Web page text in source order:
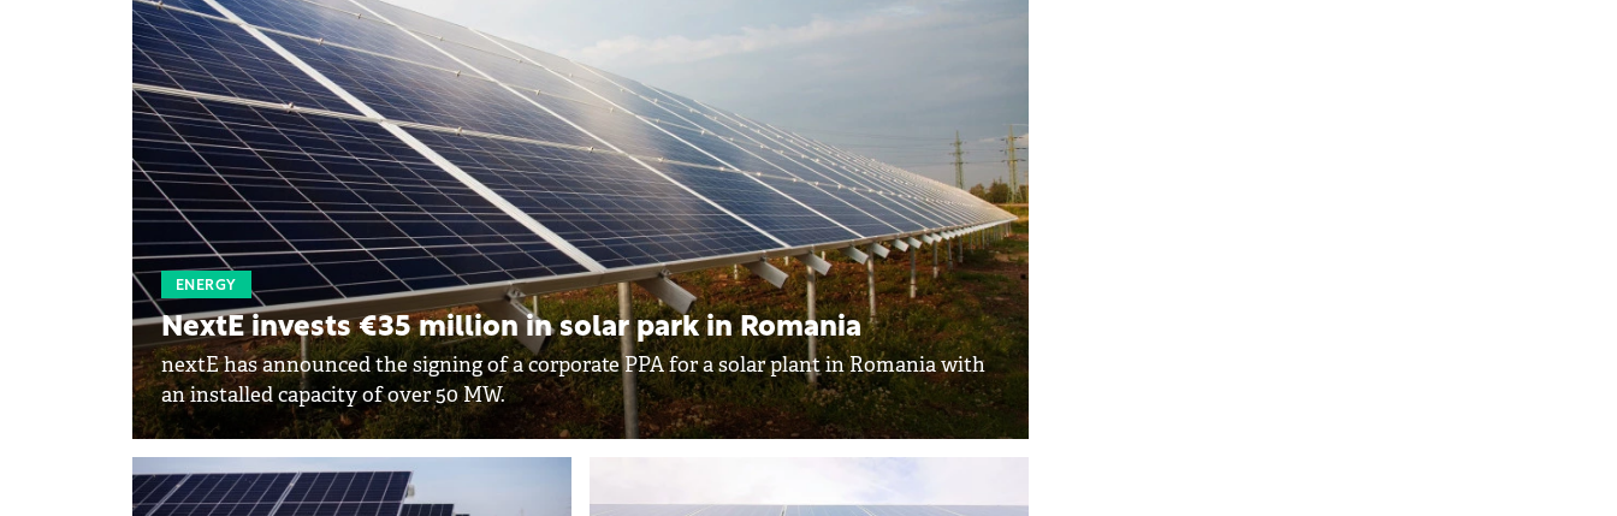
ENERGY
NextE invests €35 million in solar park in Romania
nextE has announced the signing of a corporate PPA for a solar plant in Romania with
an installed capacity of over 50 MW.